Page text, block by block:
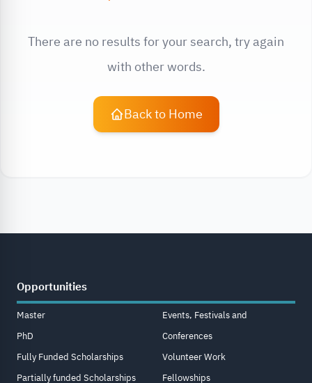
There are no results for your search, try again
with other words.
Back to Home
Opportunities
Master
PhD
Fully Funded Scholarships
Partially funded Scholarships
Events, Festivals and
Conferences
Volunteer Work
Fellowships